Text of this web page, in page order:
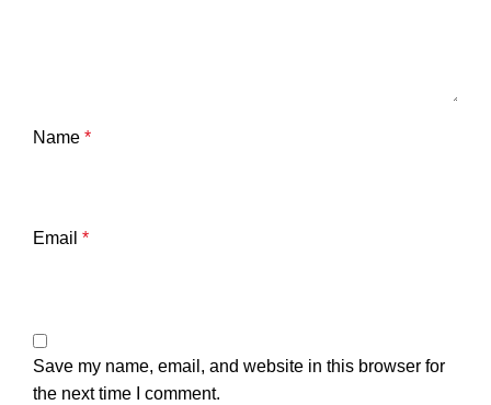
Name *
Email *
Save my name, email, and website in this browser for
the next time I comment.